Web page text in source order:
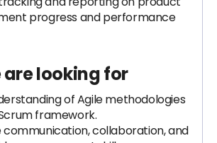
progress and performance
looking for
of Agile methodologies
framework.
communication, collaboration, and